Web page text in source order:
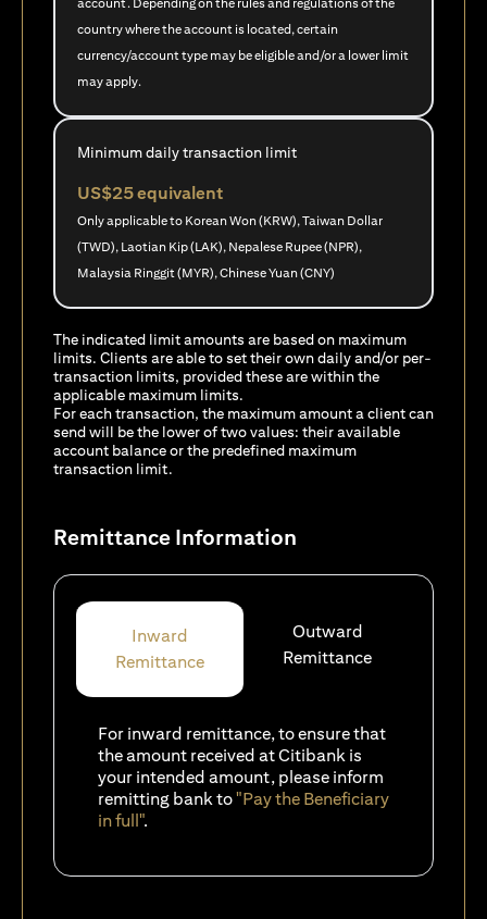
country where the account is located, certain
currency/account type may be eligible and/or a lower limit
may apply.
Minimum daily transaction limit
US$25 equivalent
Only applicable to Korean Won (KRW), Taiwan Dollar
(TWD), Laotian Kip (LAK), Nepalese Rupee (NPR),
Malaysia Ringgit (MYR), Chinese Yuan (CNY)
The indicated limit amounts are based on maximum
limits. Clients are able to set their own daily and/or per-
transaction limits, provided these are within the
applicable maximum limits.
For each transaction, the maximum amount a client can
send will be the lower of two values: their available
account balance or the predefined maximum
transaction limit.
Remittance Information
Inward
Remittance
Outward
Remittance
For inward remittance, to ensure that
the amount received at Citibank is
your intended amount, please inform
remitting bank to"Pay the Beneficiary
in full".